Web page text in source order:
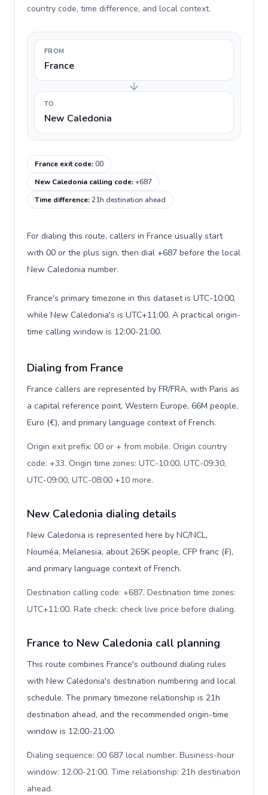
country code, time difference, and local context.
FROM
France
TO
New Caledonia
France exit code:00
New Caledonia calling code:+687
Time difference:21h destination ahead
For dialing this route, callers in France usually start
with 00 or the plus sign, then dial +687 before the local
New Caledonia number.
France's primary timezone in this dataset is UTC-10:00,
while New Caledonia's is UTC+11:00. A practical origin-
time calling window is 12:00-21:00.
Dialing from France
France callers are represented by FR/FRA, with Paris as
a capital reference point, Western Europe, 66M people,
Euro (€), and primary language context of French.
Origin exit prefix: 00 or + from mobile. Origin country
code: +33. Origin time zones: UTC-10:00, UTC-09:30,
UTC-09:00, UTC-08:00 +10 more.
New Caledonia dialing details
New Caledonia is represented here by NC/NCL,
Nouméa, Melanesia, about 265K people, CFP franc (₣),
and primary language context of French.
Destination calling code: +687. Destination time zones:
UTC+11:00. Rate check: check live price before dialing.
France to New Caledonia call planning
This route combines France's outbound dialing rules
with New Caledonia's destination numbering and local
schedule. The primary timezone relationship is 21h
destination ahead, and the recommended origin-time
window is 12:00-21:00.
Dialing sequence: 00 687 local number. Business-hour
window: 12:00-21:00. Time relationship: 21h destination
ahead.